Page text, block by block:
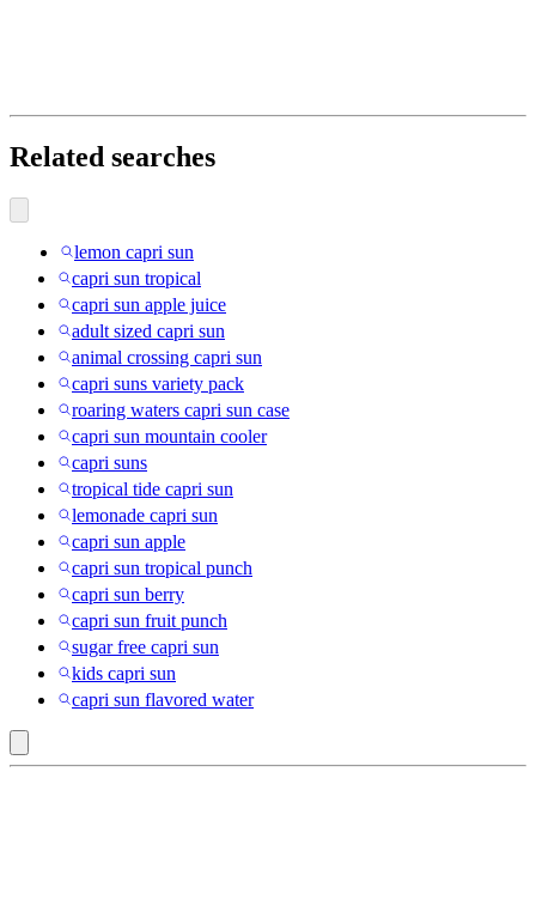
Related searches
lemon capri sun
capri sun tropical
capri sun apple juice
adult sized capri sun
animal crossing capri sun
capri suns variety pack
roaring waters capri sun case
capri sun mountain cooler
capri suns
tropical tide capri sun
lemonade capri sun
capri sun apple
capri sun tropical punch
capri sun berry
capri sun fruit punch
sugar free capri sun
kids capri sun
capri sun flavored water